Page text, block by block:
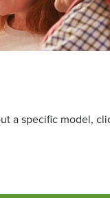
a specific model,